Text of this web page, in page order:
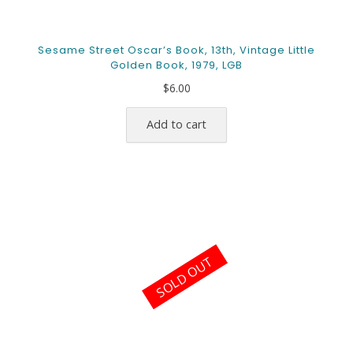
Sesame Street Oscar’s Book, 13th, Vintage Little
Golden Book, 1979, LGB
$6.00
Add to cart
SOLD OUT